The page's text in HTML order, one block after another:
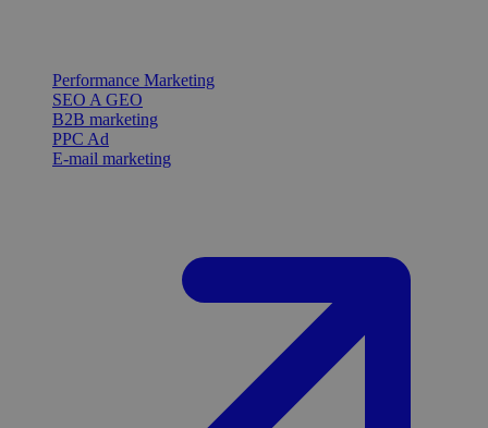
Performance Marketing
SEO A GEO
B2B marketing
PPC Ad
E-mail marketing